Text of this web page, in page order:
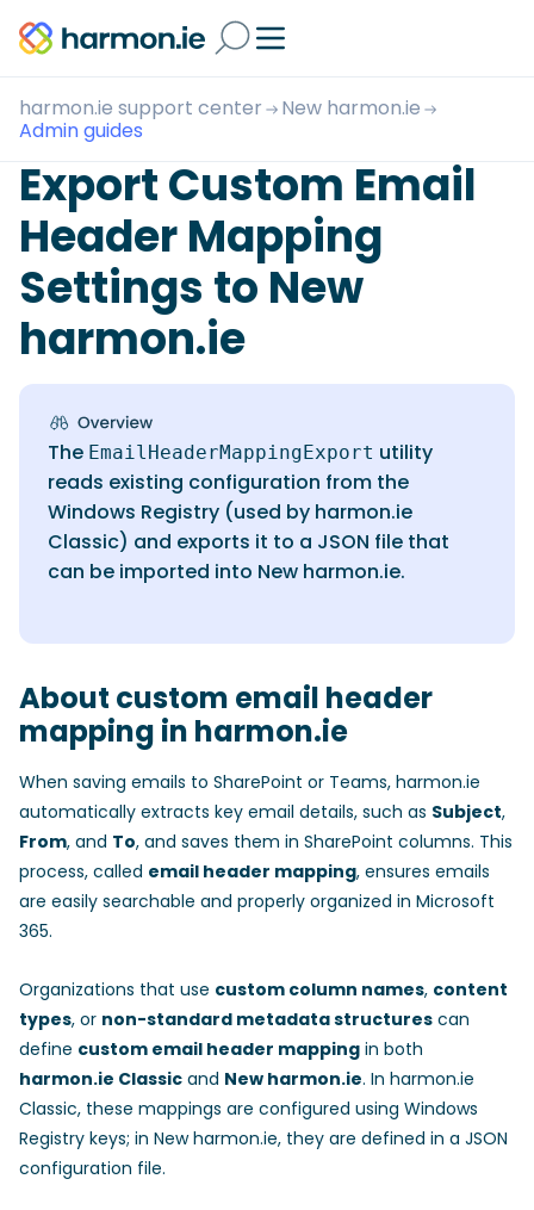
harmon.ie support center
New harmon.ie
Admin guides
Export Custom Email
Header Mapping
Settings to New
harmon.ie
The EmailHeaderMappingExport utility
reads existing configuration from the
Windows Registry (used by harmon.ie
Classic) and exports it to a JSON file that
can be imported into New harmon.ie.
About custom email header
mapping in harmon.ie
When saving emails to SharePoint or Teams, harmon.ie
automatically extracts key email details, such as Subject,
From, and To, and saves them in SharePoint columns. This
process, called email header mapping, ensures emails
are easily searchable and properly organized in Microsoft
365.
Organizations that use custom column names, content
types, or non-standard metadata structures can
define custom email header mapping in both
harmon.ie Classic and New harmon.ie. In harmon.ie
Classic, these mappings are configured using Windows
Registry keys; in New harmon.ie, they are defined in a JSON
configuration file.